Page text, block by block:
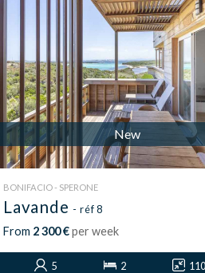
New
BONIFACIO - SPERONE
Lavande - réf 8
From 2 300 €per week
5 2